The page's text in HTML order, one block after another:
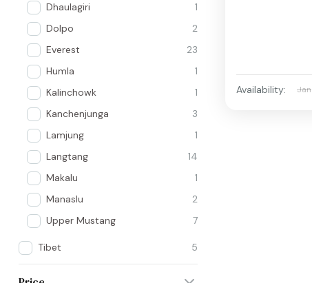
Dhaulagiri
1
Dolpo
2
Everest
23
Humla
1
Kalinchowk
1
Kanchenjunga
3
Lamjung
1
Langtang
14
Makalu
1
Manaslu
2
Upper Mustang
7
Tibet 5
Availability: Jan